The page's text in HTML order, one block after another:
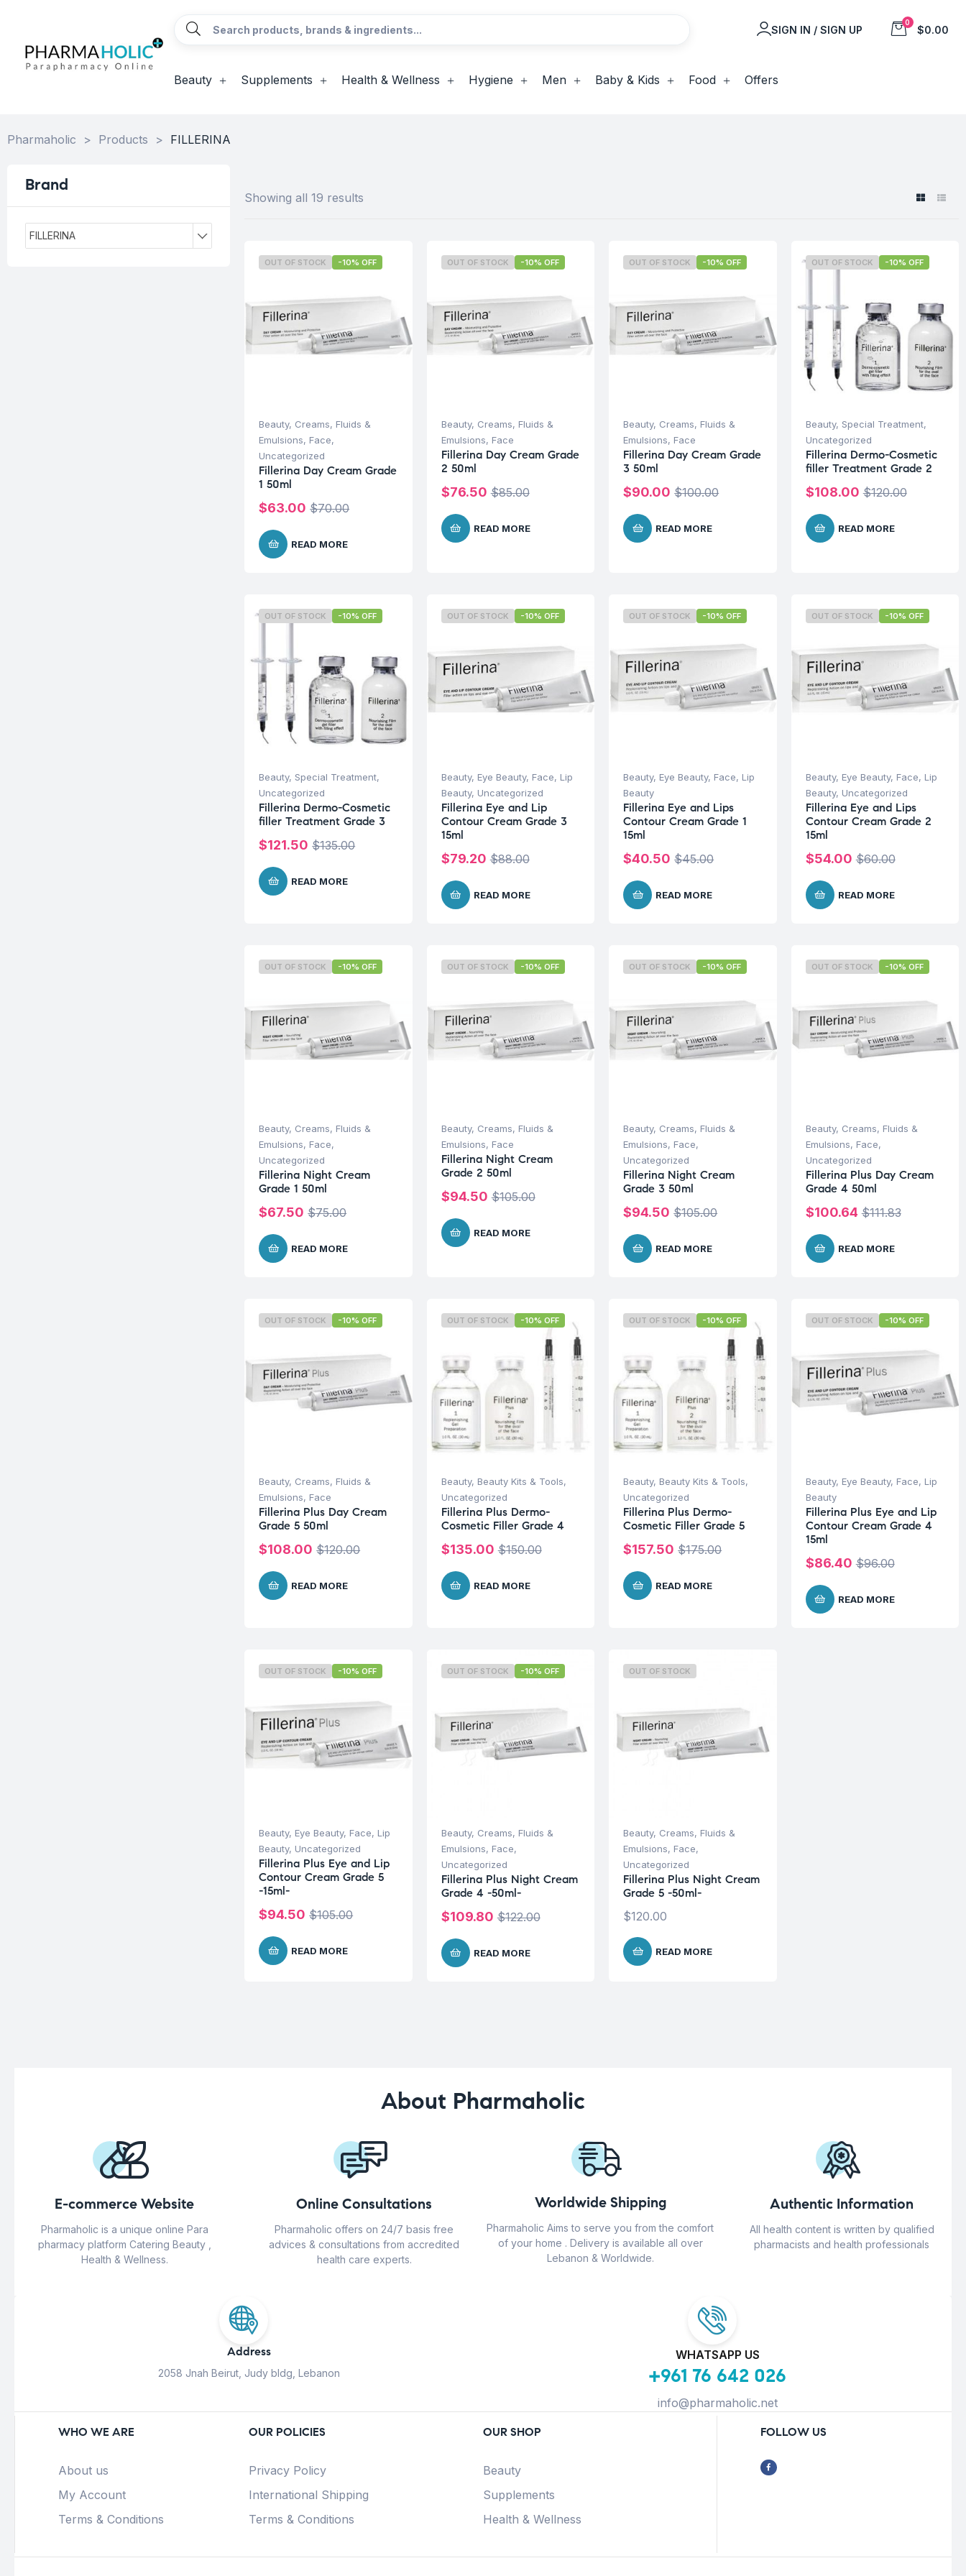
SIGN IN / SIGN UP
0
$0.00
Beauty Supplements Health & Wellness Hygiene Men Baby & Kids Food Offers
Pharmaholic > Products > FILLERINA
Showing all 19 results
OUT OF STOCK -10% OFF
Beauty, Creams, Fluids &
Emulsions, Face,
Uncategorized
Fillerina Day Cream Grade
1 50ml
$70.00
$63.00
READ MORE
OUT OF STOCK -10% OFF
Beauty, Creams, Fluids &
Emulsions, Face
Fillerina Day Cream Grade
2 50ml
$85.00
$76.50
READ MORE
OUT OF STOCK -10% OFF
Beauty, Creams, Fluids &
Emulsions, Face
Fillerina Day Cream Grade
3 50ml
$100.00
$90.00
READ MORE
OUT OF STOCK -10% OFF
Beauty, Special Treatment,
Uncategorized
Fillerina Dermo-Cosmetic
filler Treatment Grade 2
$120.00
$108.00
READ MORE
OUT OF STOCK -10% OFF
Beauty, Special Treatment,
Uncategorized
Fillerina Dermo-Cosmetic
filler Treatment Grade 3
$135.00
$121.50
READ MORE
OUT OF STOCK -10% OFF
Beauty, Eye Beauty, Face, Lip
Beauty, Uncategorized
Fillerina Eye and Lip
Contour Cream Grade 3
15ml
$88.00
$79.20
READ MORE
OUT OF STOCK -10% OFF
Beauty, Eye Beauty, Face, Lip
Beauty
Fillerina Eye and Lips
Contour Cream Grade 1
15ml
$45.00
$40.50
READ MORE
OUT OF STOCK -10% OFF
Beauty, Eye Beauty, Face, Lip
Beauty, Uncategorized
Fillerina Eye and Lips
Contour Cream Grade 2
15ml
$60.00
$54.00
READ MORE
OUT OF STOCK -10% OFF
Beauty, Creams, Fluids &
Emulsions, Face,
Uncategorized
Fillerina Night Cream
Grade 1 50ml
$75.00
$67.50
READ MORE
OUT OF STOCK -10% OFF
Beauty, Creams, Fluids &
Emulsions, Face
Fillerina Night Cream
Grade 2 50ml
$105.00
$94.50
READ MORE
OUT OF STOCK -10% OFF
Beauty, Creams, Fluids &
Emulsions, Face,
Uncategorized
Fillerina Night Cream
Grade 3 50ml
$105.00
$94.50
READ MORE
OUT OF STOCK -10% OFF
Beauty, Creams, Fluids &
Emulsions, Face,
Uncategorized
Fillerina Plus Day Cream
Grade 4 50ml
$111.83
$100.64
READ MORE
OUT OF STOCK -10% OFF
Beauty, Creams, Fluids &
Emulsions, Face
Fillerina Plus Day Cream
Grade 5 50ml
$120.00
$108.00
READ MORE
OUT OF STOCK -10% OFF
Beauty, Beauty Kits & Tools,
Uncategorized
Fillerina Plus Dermo-
Cosmetic Filler Grade 4
$150.00
$135.00
READ MORE
OUT OF STOCK -10% OFF
Beauty, Beauty Kits & Tools,
Uncategorized
Fillerina Plus Dermo-
Cosmetic Filler Grade 5
$175.00
$157.50
READ MORE
OUT OF STOCK -10% OFF
Beauty, Eye Beauty, Face, Lip
Beauty
Fillerina Plus Eye and Lip
Contour Cream Grade 4
15ml
$96.00
$86.40
READ MORE
OUT OF STOCK -10% OFF
Beauty, Eye Beauty, Face, Lip
Beauty, Uncategorized
Fillerina Plus Eye and Lip
Contour Cream Grade 5
-15ml-
$105.00
$94.50
READ MORE
OUT OF STOCK -10% OFF
Beauty, Creams, Fluids &
Emulsions, Face,
Uncategorized
Fillerina Plus Night Cream
Grade 4 -50ml-
$122.00
$109.80
READ MORE
OUT OF STOCK
Beauty, Creams, Fluids &
Emulsions, Face,
Uncategorized
Fillerina Plus Night Cream
Grade 5 -50ml-
$120.00
READ MORE
Brand
FILLERINA
About Pharmaholic
E-commerce Website
Pharmaholic is a unique online Para
pharmacy platform Catering Beauty ,
Health & Wellness.
Online Consultations
Pharmaholic offers on 24/7 basis free
advices & consultations from accredited
health care experts.
Worldwide Shipping
Pharmaholic Aims to serve you from the comfort
of your home . Delivery is available all over
Lebanon & Worldwide.
Authentic Information
All health content is written by qualified
pharmacists and health professionals
Address
2058 Jnah Beirut, Judy bldg, Lebanon
WHATSAPP US
+961 76 642 026
info@pharmaholic.net
WHO WE ARE
About us
My Account
Terms & Conditions
OUR POLICIES
Privacy Policy
International Shipping
Terms & Conditions
OUR SHOP
Beauty
Supplements
Health & Wellness
FOLLOW US